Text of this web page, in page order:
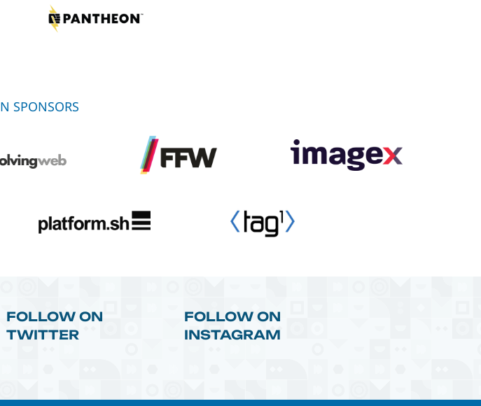
SPONSORS
FOLLOW ON
TWITTER
FOLLOW ON
INSTAGRAM